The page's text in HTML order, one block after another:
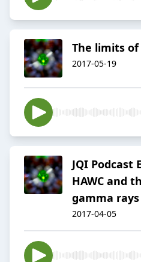
The limits
2017-05-19
JQI Podcast
HAWC and
gamma rays
2017-04-05